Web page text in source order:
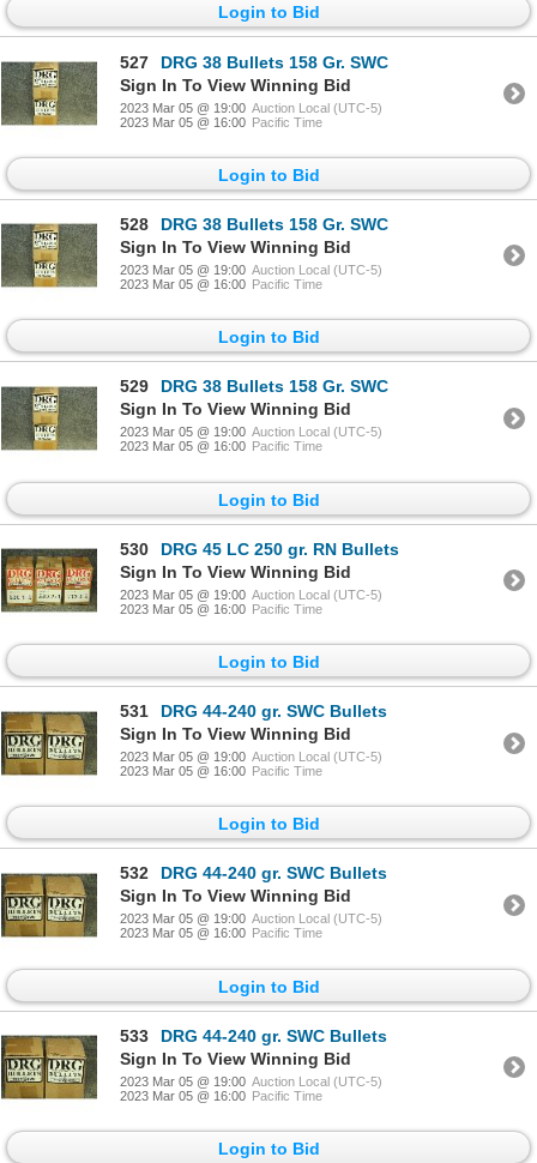
Login to Bid
527
DRG 38 Bullets 158 Gr. SWC
Sign In To View Winning Bid
2023 Mar 05 @ 19:00 Auction Local (UTC-5)
2023 Mar 05 @ 16:00 Pacific Time
Login to Bid
528
DRG 38 Bullets 158 Gr. SWC
Sign In To View Winning Bid
2023 Mar 05 @ 19:00 Auction Local (UTC-5)
2023 Mar 05 @ 16:00 Pacific Time
Login to Bid
529
DRG 38 Bullets 158 Gr. SWC
Sign In To View Winning Bid
2023 Mar 05 @ 19:00 Auction Local (UTC-5)
2023 Mar 05 @ 16:00 Pacific Time
Login to Bid
530
DRG 45 LC 250 gr. RN Bullets
Sign In To View Winning Bid
2023 Mar 05 @ 19:00 Auction Local (UTC-5)
2023 Mar 05 @ 16:00 Pacific Time
Login to Bid
531
DRG 44-240 gr. SWC Bullets
Sign In To View Winning Bid
2023 Mar 05 @ 19:00 Auction Local (UTC-5)
2023 Mar 05 @ 16:00 Pacific Time
Login to Bid
532
DRG 44-240 gr. SWC Bullets
Sign In To View Winning Bid
2023 Mar 05 @ 19:00 Auction Local (UTC-5)
2023 Mar 05 @ 16:00 Pacific Time
Login to Bid
533
DRG 44-240 gr. SWC Bullets
Sign In To View Winning Bid
2023 Mar 05 @ 19:00 Auction Local (UTC-5)
2023 Mar 05 @ 16:00 Pacific Time
Login to Bid